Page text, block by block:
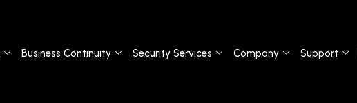
Business Continuity Security Services Company Support